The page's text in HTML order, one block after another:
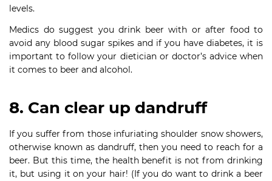
levels.
Medics do suggest you drink beer with or after food to
avoid any blood sugar spikes and if you have diabetes, it is
important to follow your dietician or doctor’s advice when
it comes to beer and alcohol.
8. Can clear up dandruff
If you suffer from those infuriating shoulder snow showers,
otherwise known as dandruff, then you need to reach for a
beer. But this time, the health benefit is not from drinking
it, but using it on your hair! (If you do want to drink a beer